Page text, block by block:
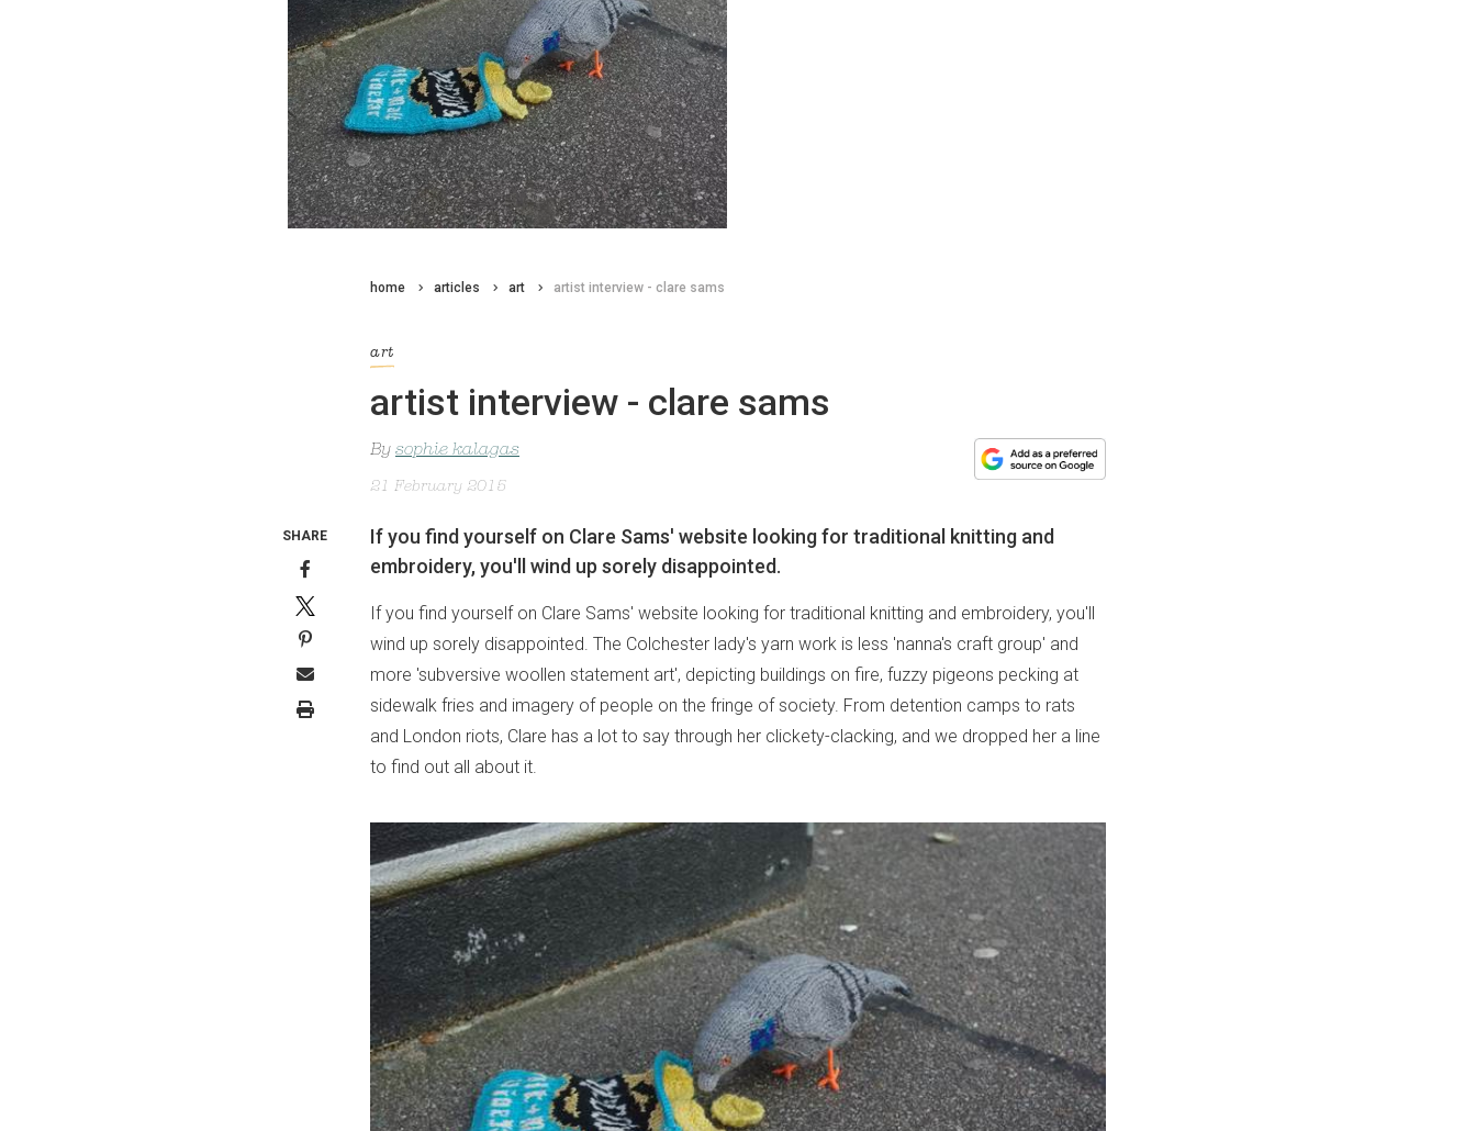
home articles art artist interview - clare sams
art
artist interview - clare sams
By sophie kalagas
21 February 2015
If you find yourself on Clare Sams' website looking for traditional knitting and
embroidery, you'll wind up sorely disappointed.
If you find yourself on Clare Sams' website looking for traditional knitting and embroidery, you'll
wind up sorely disappointed. The Colchester lady's yarn work is less 'nanna's craft group' and
more 'subversive woollen statement art', depicting buildings on fire, fuzzy pigeons pecking at
sidewalk fries and imagery of people on the fringe of society. From detention camps to rats
and London riots, Clare has a lot to say through her clickety-clacking, and we dropped her a line
to find out all about it.
SHARE